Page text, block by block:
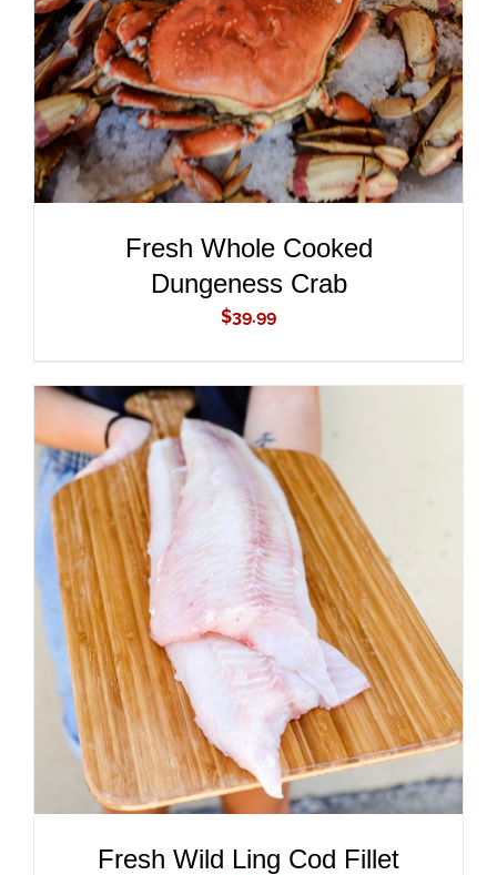
Fresh Whole Cooked
Dungeness Crab
$39.99
ADD TO CART
DETAILS
Fresh Wild Ling Cod Fillet